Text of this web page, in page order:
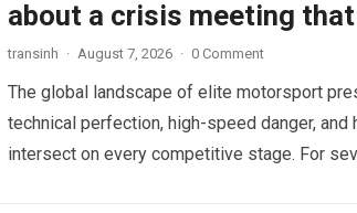
about a crisis meeting
transinh · August 7, 2026 · 0 Comment
The global landscape of elite motorsport
technical perfection, high-speed danger,
intersect on every competitive stage. For